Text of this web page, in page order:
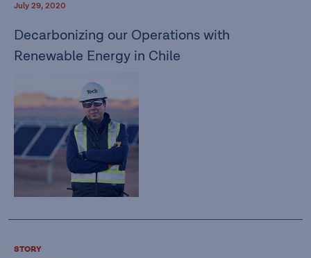
July 29, 2020
Decarbonizing our Operations with
Renewable Energy in Chile
STORY